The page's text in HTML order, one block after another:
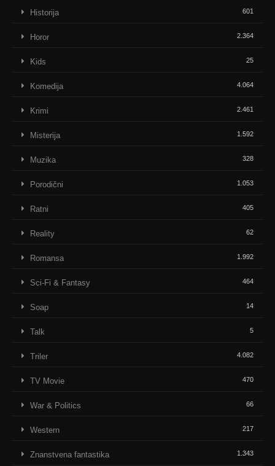
Historija 601
Horor 2.364
Kids 25
Komedija 4.064
Krimi 2.461
Misterija 1.592
Muzika 328
Porodični 1.053
Ratni 405
Reality 62
Romansa 1.992
Sci-Fi & Fantasy 464
Soap 14
Talk 5
Triler 4.082
TV Movie 470
War & Politics 66
Western 217
Znanstvena fantastika 1.343